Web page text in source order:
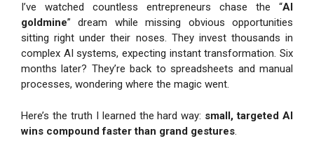
I’ve watched countless entrepreneurs chase the “AI
goldmine” dream while missing obvious opportunities
sitting right under their noses. They invest thousands in
complex AI systems, expecting instant transformation. Six
months later? They’re back to spreadsheets and manual
processes, wondering where the magic went.
Here’s the truth I learned the hard way: small, targeted AI
wins compound faster than grand gestures.